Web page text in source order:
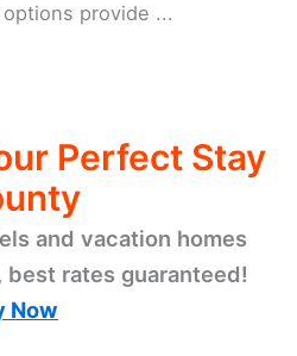
of travel tools to
and enjoyable as
on public transportation,